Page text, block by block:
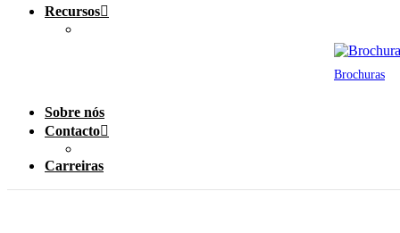
Recursos
Brochuras
Sobre nós
Contacto
Carreiras